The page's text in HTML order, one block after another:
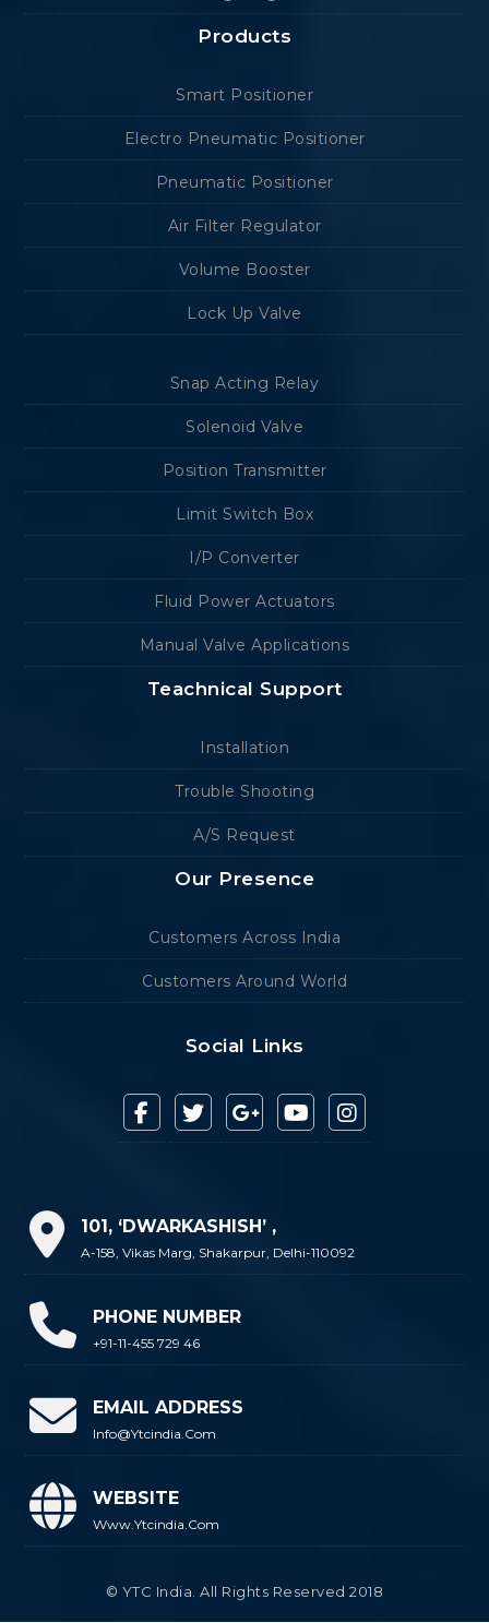
Products
Smart Positioner
Electro Pneumatic Positioner
Pneumatic Positioner
Air Filter Regulator
Volume Booster
Lock Up Valve
Snap Acting Relay
Solenoid Valve
Position Transmitter
Limit Switch Box
I/P Converter
Fluid Power Actuators
Manual Valve Applications
Teachnical Support
Installation
Trouble Shooting
A/S Request
Our Presence
Customers Across India
Customers Around World
Social Links
101, ‘DWARKASHISH’ ,
A-158, Vikas Marg, Shakarpur, Delhi-110092
PHONE NUMBER
+91-11-455 729 46
EMAIL ADDRESS
Info@ytcindia.com
WEBSITE
Www.ytcindia.com
© YTC India. All Rights Reserved 2018